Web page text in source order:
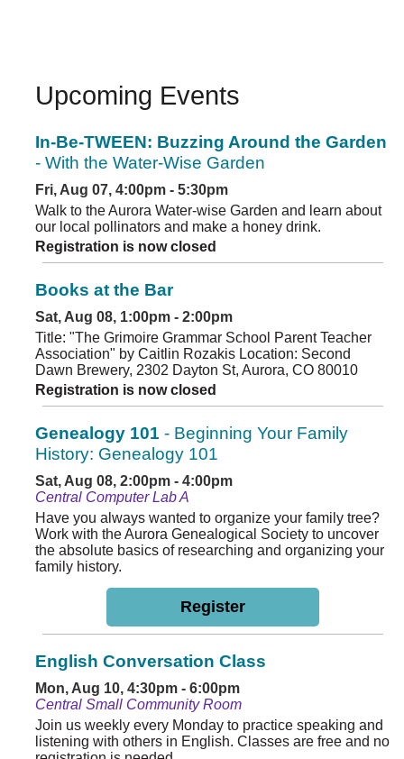
Upcoming Events
In-Be-TWEEN: Buzzing Around the Garden
- With the Water-Wise Garden
Fri, Aug 07, 4:00pm - 5:30pm
Walk to the Aurora Water-wise Garden and learn about
our local pollinators and make a honey drink.
Registration is now closed
Books at the Bar
Sat, Aug 08, 1:00pm - 2:00pm
Title: "The Grimoire Grammar School Parent Teacher
Association" by Caitlin Rozakis Location: Second
Dawn Brewery, 2302 Dayton St, Aurora, CO 80010
Registration is now closed
Genealogy 101 - Beginning Your Family
History: Genealogy 101
Sat, Aug 08, 2:00pm - 4:00pm
Central Computer Lab A
Have you always wanted to organize your family tree?
Work with the Aurora Genealogical Society to uncover
the absolute basics of researching and organizing your
family history.
Register
English Conversation Class
Mon, Aug 10, 4:30pm - 6:00pm
Central Small Community Room
Join us weekly every Monday to practice speaking and
listening with others in English. Classes are free and no